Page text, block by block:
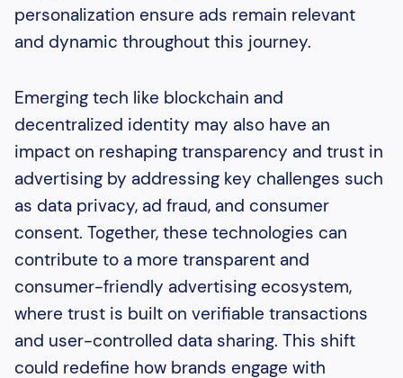
personalization ensure ads remain relevant
and dynamic throughout this journey.
Emerging tech like blockchain and
decentralized identity may also have an
impact on reshaping transparency and trust in
advertising by addressing key challenges such
as data privacy, ad fraud, and consumer
consent. Together, these technologies can
contribute to a more transparent and
consumer-friendly advertising ecosystem,
where trust is built on verifiable transactions
and user-controlled data sharing. This shift
could redefine how brands engage with